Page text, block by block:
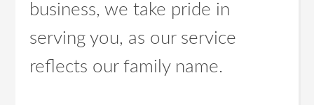
business, we take pride in
serving you, as our service
reflects our family name.